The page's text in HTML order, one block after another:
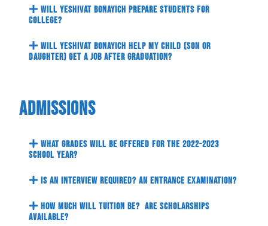
Will Yeshivat Bonayich prepare students for
college?
Will Yeshivat Bonayich help my child (son or
daughter) get a job after graduation?
Admissions
What grades will be offered for the 2022-2023
school year?
Is an interview required? An entrance examination?
How much will tuition be? Are scholarships
available?